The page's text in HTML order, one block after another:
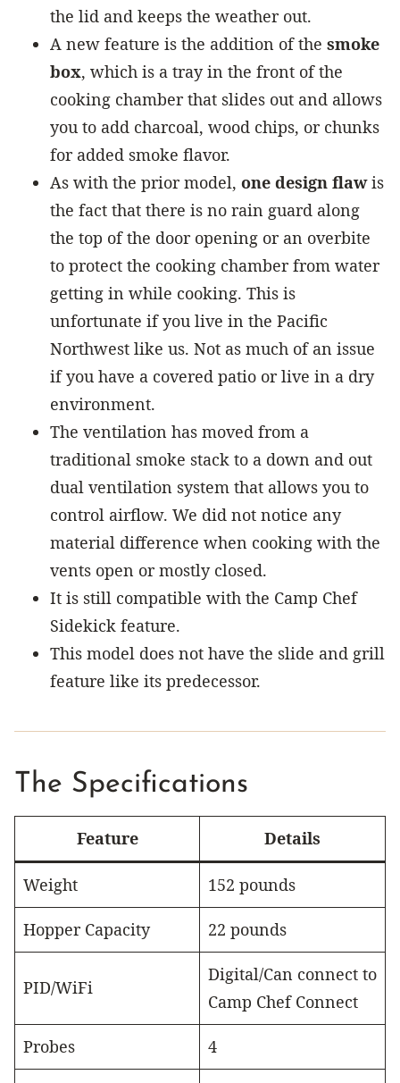
the lid and keeps the weather out.
A new feature is the addition of the smoke
box, which is a tray in the front of the
cooking chamber that slides out and allows
you to add charcoal, wood chips, or chunks
for added smoke flavor.
As with the prior model, one design flawis
the fact that there is no rain guard along
the top of the door opening or an overbite
to protect the cooking chamber from water
getting in while cooking. This is
unfortunate if you live in the Pacific
Northwest like us. Not as much of an issue
if you have a covered patio or live in a dry
environment.
The ventilation has moved from a
traditional smoke stack to a down and out
dual ventilation system that allows you to
control airflow. We did not notice any
material difference when cooking with the
vents open or mostly closed.
It is still compatible with the Camp Chef
Sidekick feature.
This model does not have the slide and grill
feature like its predecessor.
The Specifications
Feature Details
Weight 152 pounds
Hopper Capacity 22 pounds
PID/WiFi
Digital/Can connect to
Camp Chef Connect
Probes 4